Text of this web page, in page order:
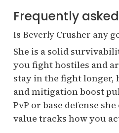
Frequently
Is Beverly Crusher any
She is a solid
you fight hostiles and
stay in the fight longer,
and mitigation boost
PvP or base defense
value tracks how you